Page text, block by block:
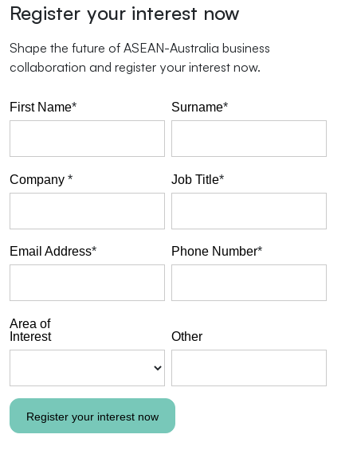
Register your interest now
Shape the future of ASEAN-Australia business
collaboration and register your interest now.